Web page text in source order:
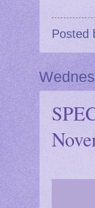
Posted